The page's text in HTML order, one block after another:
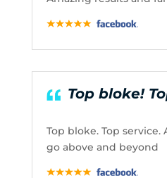
Top bloke!
Top bloke. Top
go above and beyond